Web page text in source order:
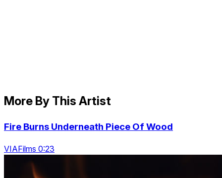
More By This Artist
Fire Burns Underneath Piece Of Wood
VIAFilms 0:23